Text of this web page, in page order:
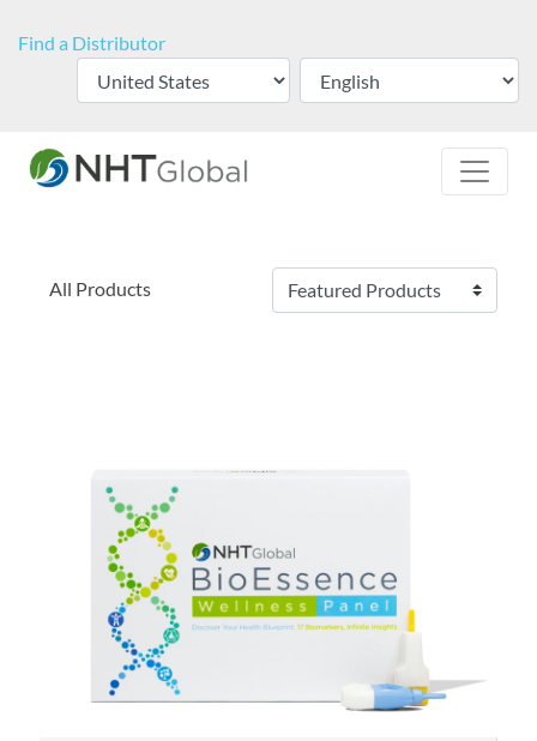
Find a Distributor
All Products